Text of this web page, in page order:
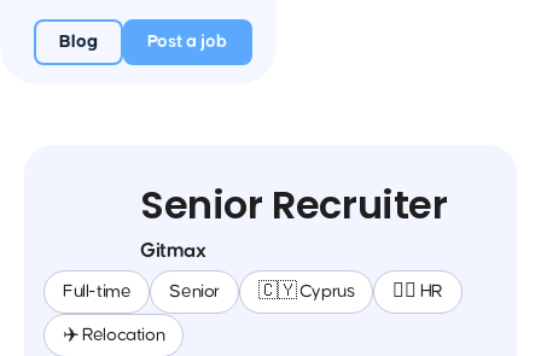
Blog Post a job
Senior Recruiter
Gitmax
Full-time Senior 🇨🇾 Cyprus 🕵️‍♀️ HR
✈️ Relocation